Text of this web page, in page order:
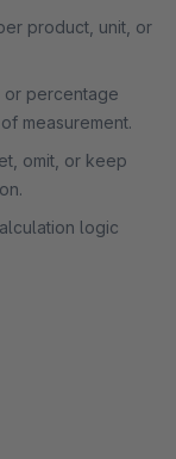
product, unit, or
or percentage
measurement.
omit, or keep
logic